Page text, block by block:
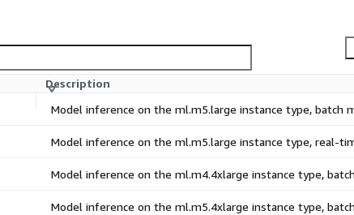
Description
Model inference on the ml.m5.large instance type, batch
Model inference on the ml.m5.large instance type, real-
Model inference on the ml.m4.4xlarge instance type,
Model inference on the ml.m5.4xlarge instance type,